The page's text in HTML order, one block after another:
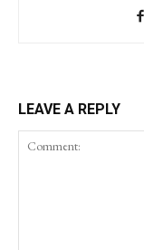
LEAVE A REPLY